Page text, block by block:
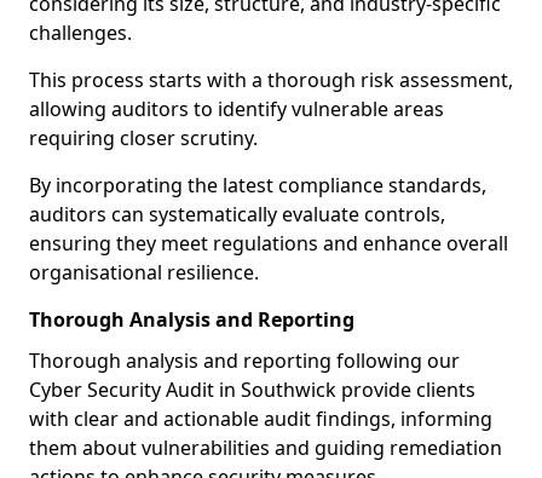
challenges.
This process starts with a thorough risk assessment,
allowing auditors to identify vulnerable areas
requiring closer scrutiny.
By incorporating the latest compliance standards,
auditors can systematically evaluate controls,
ensuring they meet regulations and enhance overall
organisational resilience.
Thorough Analysis and Reporting
Thorough analysis and reporting following our
Cyber Security Audit in Southwick provide clients
with clear and actionable audit findings, informing
them about vulnerabilities and guiding remediation